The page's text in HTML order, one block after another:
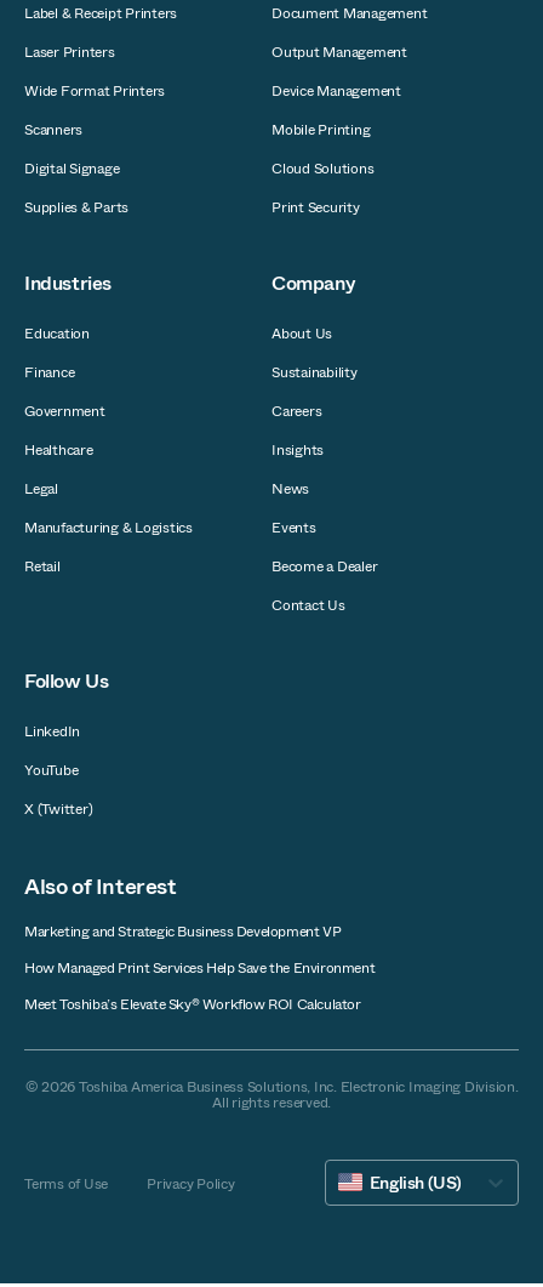
Label & Receipt Printers
Laser Printers
Wide Format Printers
Scanners
Digital Signage
Supplies & Parts
Document Management
Output Management
Device Management
Mobile Printing
Cloud Solutions
Print Security
Industries
Education
Finance
Government
Healthcare
Legal
Manufacturing & Logistics
Retail
Company
About Us
Sustainability
Careers
Insights
News
Events
Become a Dealer
Contact Us
Follow Us
LinkedIn
YouTube
X (Twitter)
Also of Interest
Marketing and Strategic Business Development VP
How Managed Print Services Help Save the Environment
Meet Toshiba’s Elevate Sky® Workflow ROI Calculator
© 2026 Toshiba America Business Solutions, Inc. Electronic Imaging Division.
All rights reserved.
Terms of Use Privacy Policy English (US)